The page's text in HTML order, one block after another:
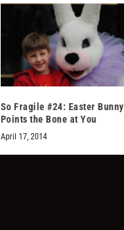
So Fragile #24: Easter Bunny
Points the Bone at You
April 17, 2014